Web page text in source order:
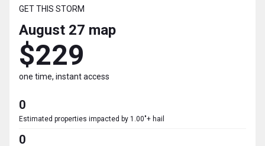
GET THIS STORM
August 27 map
$229
one time, instant access
0
Estimated properties impacted by 1.00"+ hail
0